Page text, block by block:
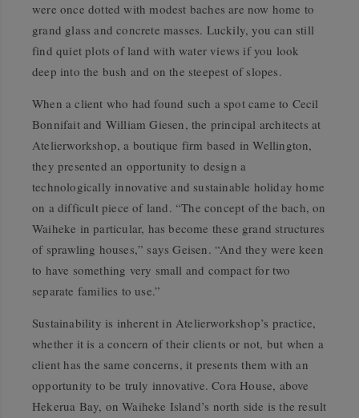
were once dotted with modest baches are now home to
grand glass and concrete masses. Luckily, you can still
find quiet plots of land with water views if you look
deep into the bush and on the steepest of slopes.
When a client who had found such a spot came to Cecil
Bonnifait and William Giesen, the principal architects at
Atelierworkshop, a boutique firm based in Wellington,
they presented an opportunity to design a
technologically innovative and sustainable holiday home
on a difficult piece of land. “The concept of the bach, on
Waiheke in particular, has become these grand structures
of sprawling houses,” says Geisen. “And they were keen
to have something very small and compact for two
separate families to use.”
Sustainability is inherent in Atelierworkshop’s practice,
whether it is a concern of their clients or not, but when a
client has the same concerns, it presents them with an
opportunity to be truly innovative. Cora House, above
Hekerua Bay, on Waiheke Island’s north side is the result